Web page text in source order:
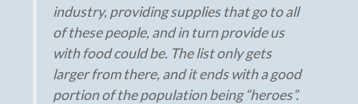
industry, providing supplies that go to all
of these people, and in turn provide us
with food could be. The list only gets
larger from there, and it ends with a good
portion of the population being “heroes”.